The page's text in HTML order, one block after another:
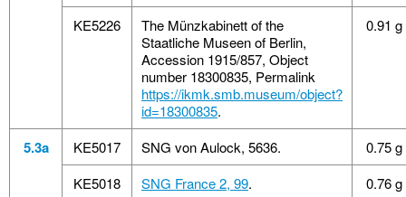
KE5226
The Münzkabinett of the
Staatliche Museen of Berlin,
Accession 1915/857, Object
number 18300835, Permalink
https://ikmk.smb.museum/object?
id=18300835.
0.91 g
5.3a KE5017 SNG von Aulock, 5636.
0.75 g
KE5018
SNG France 2, 99.
0.76 g